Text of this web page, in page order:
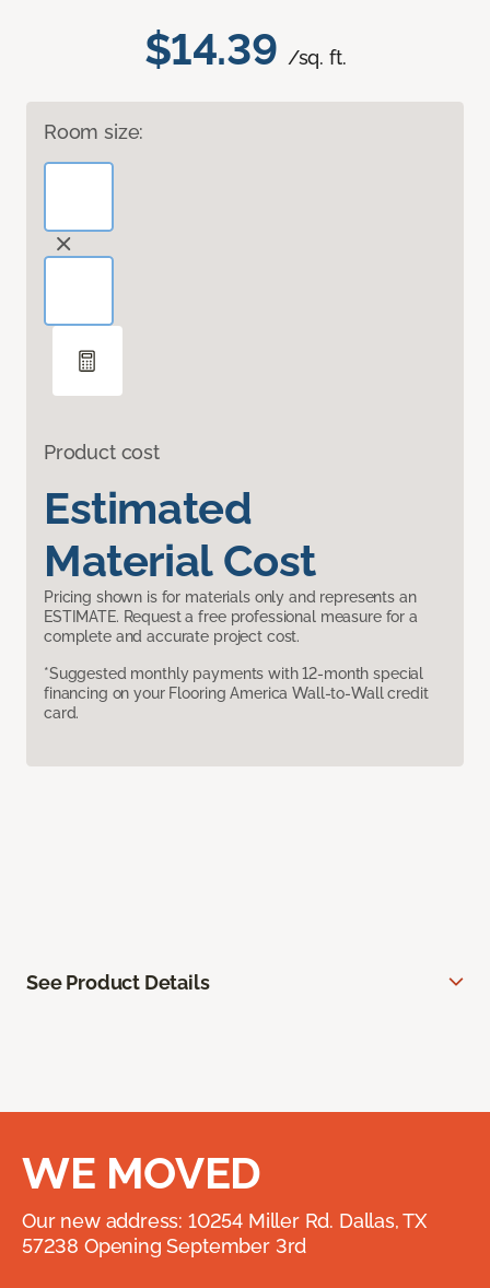
$14.39 /sq. ft.
Room size:
Product cost
Estimated
Material Cost
Pricing shown is for materials only and represents an
ESTIMATE. Request a free professional measure for a
complete and accurate project cost.
*Suggested monthly payments with 12-month special
financing on your Flooring America Wall-to-Wall credit
card.
See Product Details
WE MOVED
Our new address: 10254 Miller Rd. Dallas, TX
57238 Opening September 3rd